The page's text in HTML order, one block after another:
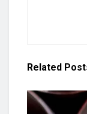
Related